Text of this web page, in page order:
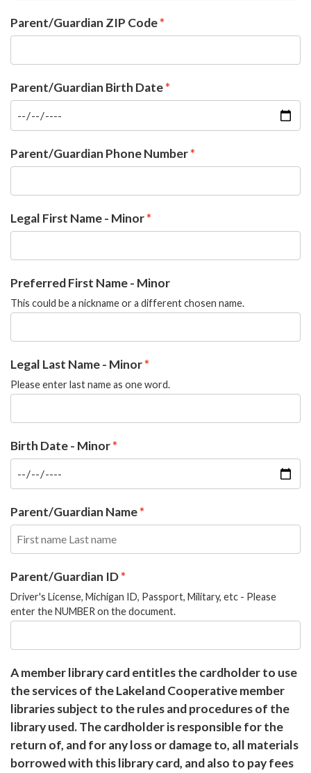
Parent/Guardian ZIP Code
Parent/Guardian Birth Date
Parent/Guardian Phone Number
Legal First Name - Minor
Preferred First Name - Minor
This could be a nickname or a different chosen name.
Legal Last Name - Minor
Please enter last name as one word.
Birth Date - Minor
Parent/Guardian Name
Parent/Guardian ID
Driver's License, Michigan ID, Passport, Military, etc - Please
enter the NUMBER on the document.
A member library card entitles the cardholder to use
the services of the Lakeland Cooperative member
libraries subject to the rules and procedures of the
library used. The cardholder is responsible for the
return of, and for any loss or damage to, all materials
borrowed with this library card, and also to pay fees